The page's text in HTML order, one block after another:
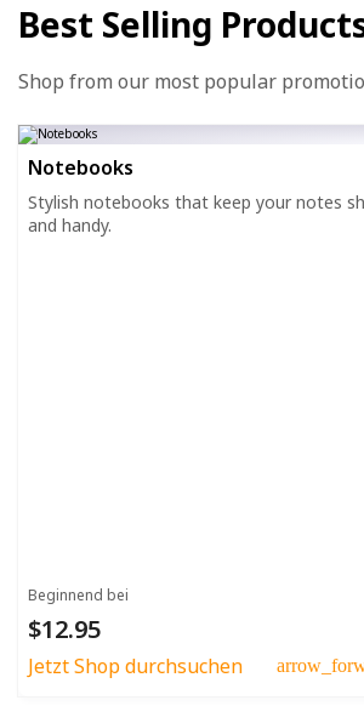
Best Selling
Shop from our most popular
Notebooks
Stylish notebooks that keep your notes
and handy.
Beginnend bei
$12.95
Jetzt Shop durchsuchen